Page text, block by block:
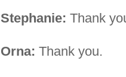
Stephanie: Thank
Orna: Thank you.